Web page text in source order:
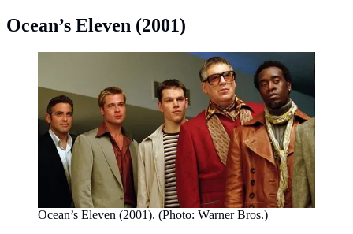
Ocean’s Eleven (2001)
Ocean’s Eleven (2001). (Photo: Warner Bros.)